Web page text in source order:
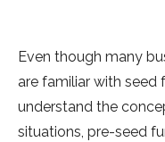
Even though many
are familiar with seed
understand the
situations, pre-seed